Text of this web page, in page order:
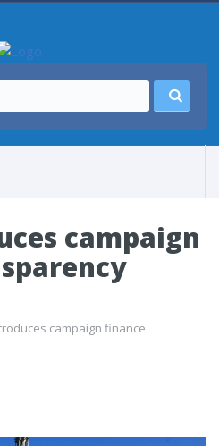
campaign
campaign finance